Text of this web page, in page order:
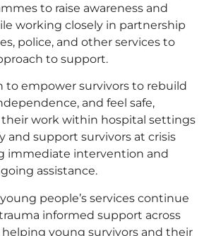
to raise awareness and
working closely in partnership
police, and other services to
to support.
to empower survivors to rebuild
and feel safe,
work within hospital settings
and support survivors at crisis
immediate intervention and
assistance.
people’s services continue
informed support across
helping young survivors and their